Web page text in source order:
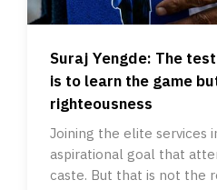
Suraj Yengde: The
is to learn the game
righteousness
Joining the elite services
aspirational goal that
caste. But that is not the